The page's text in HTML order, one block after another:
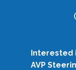
Interested
AVP